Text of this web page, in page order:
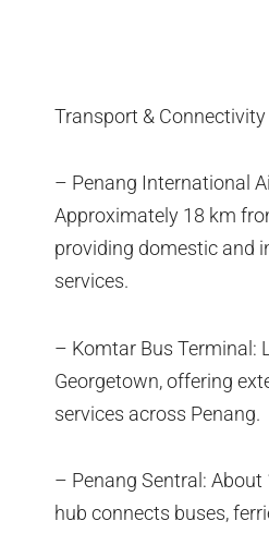
Transport & Connectivity
– Penang International
Approximately 18 km
providing domestic and
services.
– Komtar Bus Terminal:
Georgetown, offering
services across Penang.
– Penang Sentral:
hub connects buses,